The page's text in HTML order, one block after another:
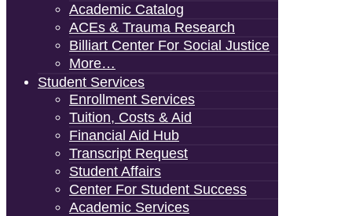
Academic Catalog
ACEs & Trauma Research
Billiart Center For Social Justice
More…
Student Services
Enrollment Services
Tuition, Costs & Aid
Financial Aid Hub
Transcript Request
Student Affairs
Center For Student Success
Academic Services